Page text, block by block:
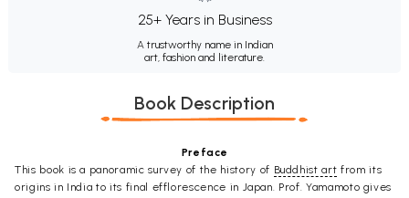
25+ Years in Business
A trustworthy name in Indian
art, fashion and literature.
Book Description
Preface
This book is a panoramic survey of the history of Buddhist art from its
origins in India to its final efflorescence in Japan. Prof. Yamamoto gives